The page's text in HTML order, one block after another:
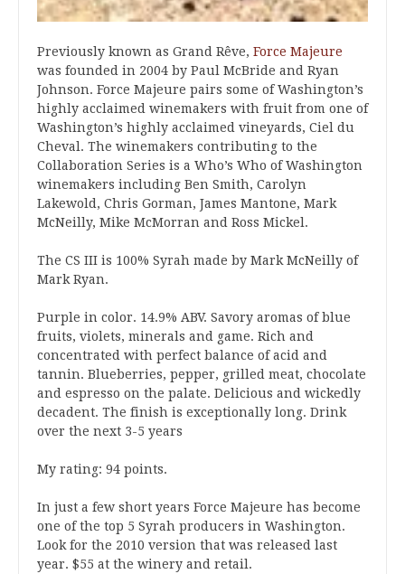
Previously known as Grand Rêve, Force Majeure
was founded in 2004 by Paul McBride and Ryan
Johnson. Force Majeure pairs some of Washington’s
highly acclaimed winemakers with fruit from one of
Washington’s highly acclaimed vineyards, Ciel du
Cheval. The winemakers contributing to the
Collaboration Series is a Who’s Who of Washington
winemakers including Ben Smith, Carolyn
Lakewold, Chris Gorman, James Mantone, Mark
McNeilly, Mike McMorran and Ross Mickel.
The CS III is 100% Syrah made by Mark McNeilly of
Mark Ryan.
Purple in color. 14.9% ABV. Savory aromas of blue
fruits, violets, minerals and game. Rich and
concentrated with perfect balance of acid and
tannin. Blueberries, pepper, grilled meat, chocolate
and espresso on the palate. Delicious and wickedly
decadent. The finish is exceptionally long. Drink
over the next 3-5 years
My rating: 94 points.
In just a few short years Force Majeure has become
one of the top 5 Syrah producers in Washington.
Look for the 2010 version that was released last
year. $55 at the winery and retail.